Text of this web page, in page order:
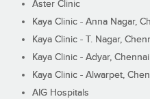
Aster Clinic
Kaya Clinic - Anna Nagar,
Kaya Clinic - T. Nagar,
Kaya Clinic - Adyar, Chennai
Kaya Clinic - Alwarpet,
AIG Hospitals